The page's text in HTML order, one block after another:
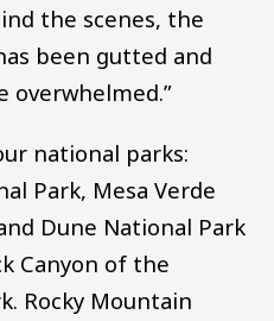
the scenes, the
been gutted and
overwhelmed.”
national parks:
Park, Mesa Verde
Dune National Park
Canyon of the
Rocky Mountain